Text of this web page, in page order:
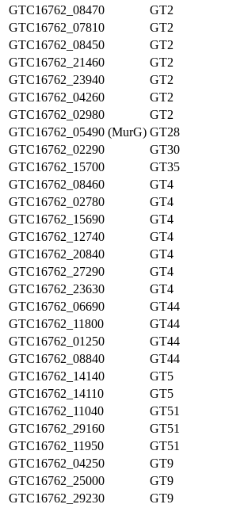
GTC16762_08470
GT2
GTC16762_07810
GT2
GTC16762_08450
GT2
GTC16762_21460
GT2
GTC16762_23940
GT2
GTC16762_04260
GT2
GTC16762_02980
GT2
GTC16762_05490 (MurG) GT28
GTC16762_02290
GT30
GTC16762_15700
GT35
GTC16762_08460
GT4
GTC16762_02780
GT4
GTC16762_15690
GT4
GTC16762_12740
GT4
GTC16762_20840
GT4
GTC16762_27290
GT4
GTC16762_23630
GT4
GTC16762_06690
GT44
GTC16762_11800
GT44
GTC16762_01250
GT44
GTC16762_08840
GT44
GTC16762_14140
GT5
GTC16762_14110
GT5
GTC16762_11040
GT51
GTC16762_29160
GT51
GTC16762_11950
GT51
GTC16762_04250
GT9
GTC16762_25000
GT9
GTC16762_29230
GT9